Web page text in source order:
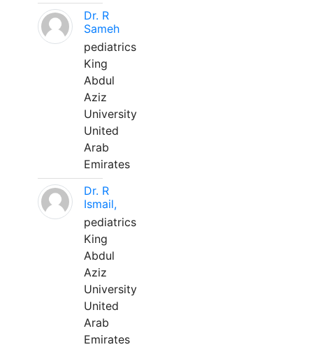
Dr. R
Sameh
pediatrics
King
Abdul
Aziz
University
United
Arab
Emirates
Dr. R
Ismail,
pediatrics
King
Abdul
Aziz
University
United
Arab
Emirates